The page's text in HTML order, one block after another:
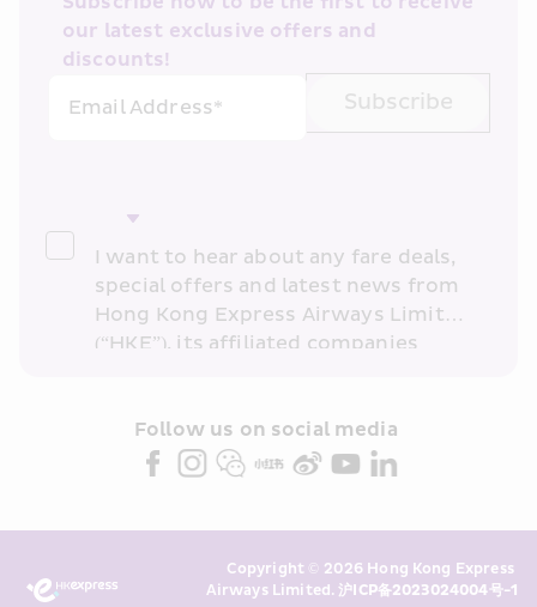
our latest exclusive offers and
discounts!
Email Address*
Subscribe
I want to hear about any fare deals,
special offers and latest news from
Hong Kong Express Airways Limited
(“HKE”), its affiliated companies
partners (collectively “HKE
Marketing”). I confirm that I have
above and any of my past
Follow us on social media
Copyright © 2026 Hong Kong Express
Airways Limited. 沪ICP备2023024004号-1